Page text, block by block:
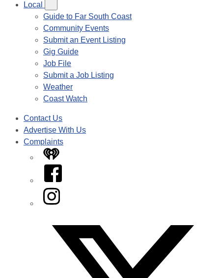
Local
Guide to Far South Coast
Community Events
Submit an Event Listing
Gig Guide
Job File
Submit a Job Listing
Weather
Coast Watch
Contact Us
Advertise With Us
Complaints
iHeart
Facebook
Instagram